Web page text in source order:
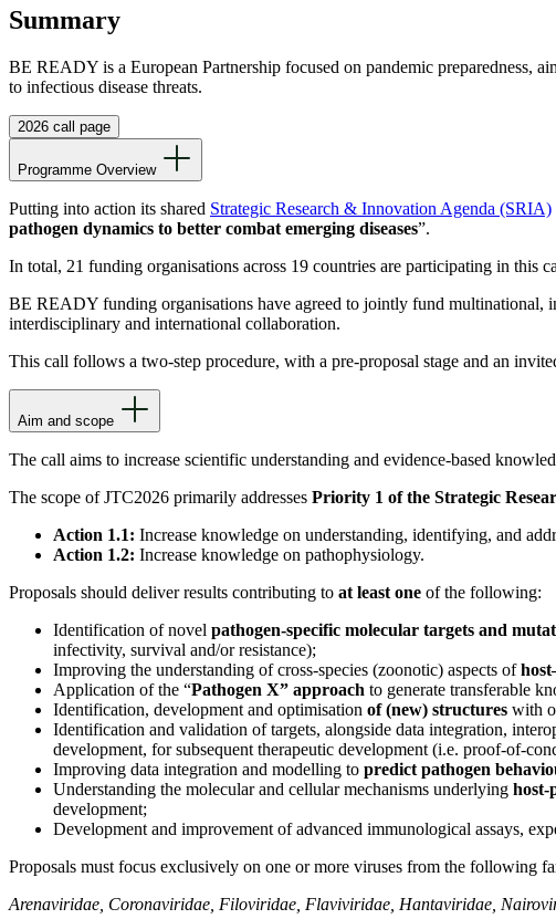
Summary
BE READY is a European Partnership focused on pandemic preparedness,
to infectious disease threats.
2026 call page
Programme Overview
Putting into action its shared Strategic Research & Innovation Agenda (SRIA)
pathogen dynamics to better combat emerging diseases”.
In total, 21 funding organisations across 19 countries are participating in this
BE READY funding organisations have agreed to jointly fund multinational,
interdisciplinary and international collaboration.
This call follows a two-step procedure, with a pre-proposal stage and an
Aim and scope
The call aims to increase scientific understanding and evidence-based
The scope of JTC2026 primarily addresses Priority 1 of the Strategic
Action 1.1: Increase knowledge on understanding, identifying, and
Action 1.2: Increase knowledge on pathophysiology.
Proposals should deliver results contributing to at least one of the following:
Identification of novel pathogen-specific molecular targets and
infectivity, survival and/or resistance);
Improving the understanding of cross-species (zoonotic) aspects of
Application of the “Pathogen X” approach to generate transferable
Identification, development and optimisation of (new) structures with
Identification and validation of targets, alongside data integration,
development, for subsequent therapeutic development (i.e. proof-of-
Improving data integration and modelling to predict pathogen
Understanding the molecular and cellular mechanisms underlying host-
development;
Development and improvement of advanced immunological assays,
Proposals must focus exclusively on one or more viruses from the following
Arenaviridae, Coronaviridae, Filoviridae, Flaviviridae, Hantaviridae,